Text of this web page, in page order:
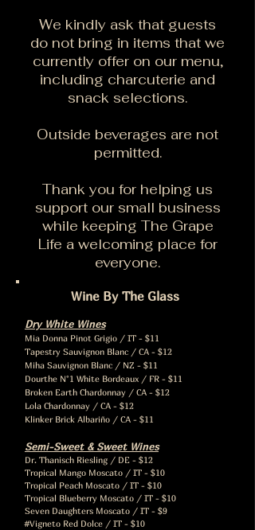
We kindly ask that guests
do not bring in items that we
currently offer on our menu,
including charcuterie and
snack selections.
Outside beverages are not
permitted.
Thank you for helping us
support our small business
while keeping The Grape
Life a welcoming place for
everyone.
Wine By The Glass
Dry White Wines
Mia Donna Pinot Grigio / IT - $11
Tapestry Sauvignon Blanc / CA - $12
Miha Sauvignon Blanc / NZ - $11
Dourthe N°1 White Bordeaux / FR - $11
Broken Earth Chardonnay / CA - $12
Lola Chardonnay / CA - $12
Klinker Brick Albariño / CA - $11
Semi-Sweet & Sweet Wines
Dr. Thanisch Riesling / DE - $12
Tropical Mango Moscato / IT - $10
Tropical Peach Moscato / IT - $10
Tropical Blueberry Moscato / IT - $10
Seven Daughters Moscato / IT - $9
#Vigneto Red Dolce / IT - $10